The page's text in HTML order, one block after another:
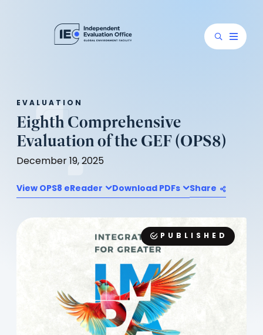
EVALUATION
Eighth Comprehensive
Evaluation of the GEF (OPS8)
December 19, 2025
View OPS8 eReader Download PDFs Share
PUBLISHED